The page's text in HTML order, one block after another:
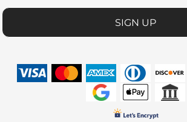
SIGN UP